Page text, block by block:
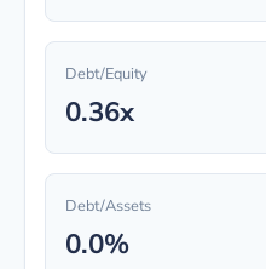
Debt/Equity
0.36x
Debt/Assets
0.0%